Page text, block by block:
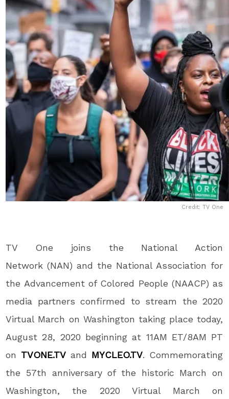
Credit: TV One
TV One joins the National Action
Network (NAN) and the National Association for
the Advancement of Colored People (NAACP) as
media partners confirmed to stream the 2020
Virtual March on Washington taking place today,
August 28, 2020 beginning at 11AM ET/8AM PT
on TVONE.TV and MYCLEO.TV. Commemorating
the 57th anniversary of the historic March on
Washington, the 2020 Virtual March on